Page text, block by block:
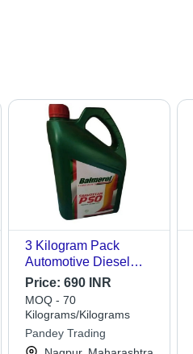
3 Kilogram Pack
Automotive Diesel
Viscosity Free Engine
Oil Ash %: 1.35 %
Price:690 INR
MOQ - 70
Kilograms/Kilograms
Pandey Trading